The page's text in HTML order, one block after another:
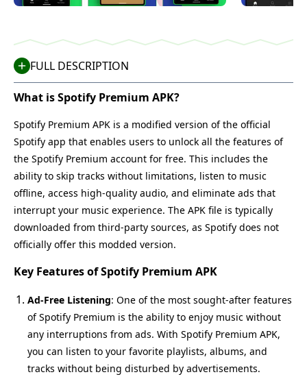
FULL DESCRIPTION
What is Spotify Premium APK?
Spotify Premium APK is a modified version of the official
Spotify app that enables users to unlock all the features of
the Spotify Premium account for free. This includes the
ability to skip tracks without limitations, listen to music
offline, access high-quality audio, and eliminate ads that
interrupt your music experience. The APK file is typically
downloaded from third-party sources, as Spotify does not
officially offer this modded version.
Key Features of Spotify Premium APK
Ad-Free Listening: One of the most sought-after features
of Spotify Premium is the ability to enjoy music without
any interruptions from ads. With Spotify Premium APK,
you can listen to your favorite playlists, albums, and
tracks without being disturbed by advertisements.